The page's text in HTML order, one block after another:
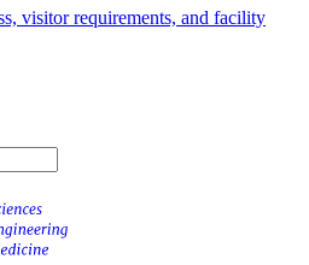
visitor requirements, and facility